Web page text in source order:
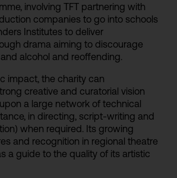
involving TFT partnering with
companies to go into schools
Institutes to deliver
drama aiming to discourage
alcohol and reoffending.
impact, the charity can
creative and curatorial vision
a large network of technical
in directing, script-writing and
when required. Its growing
and recognition in regional theatre
a guide to the quality of its artistic